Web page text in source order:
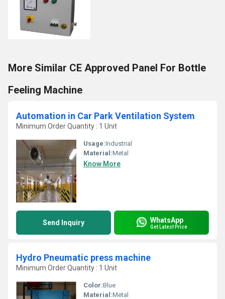
More Similar CE Approved Panel For Bottle
Feeling Machine
Automation in Car Park Ventilation System
Minimum Order Quantity : 1 Unit
Usage:Industrial
Material:Metal
Know More
Send Inquiry WhatsApp
Get Latest Price
Hydro Pneumatic press machine
Minimum Order Quantity : 1 Unit
Color:Blue
Material:Metal